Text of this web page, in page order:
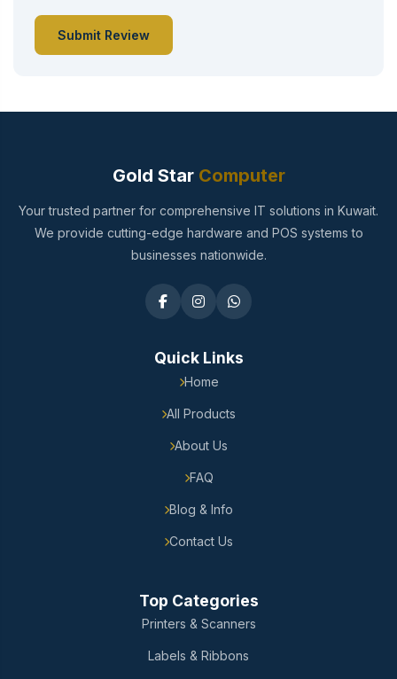
Submit Review
Gold StarComputer
Your trusted partner for comprehensive IT solutions in Kuwait.
We provide cutting-edge hardware and POS systems to
businesses nationwide.
Quick Links
Home
All Products
About Us
FAQ
Blog & Info
Contact Us
Top Categories
Printers & Scanners
Labels & Ribbons